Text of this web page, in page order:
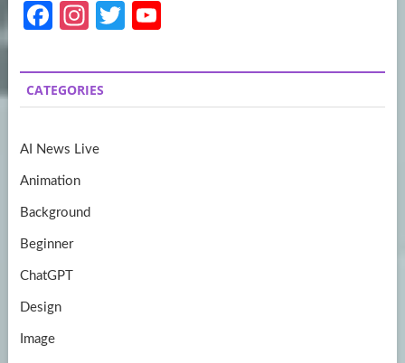
Fa
b
o
k
In
a
gr
m
T
itt
er
u
T
CATEGORIES
AI News Live
Animation
Background
Beginner
ChatGPT
Design
Image